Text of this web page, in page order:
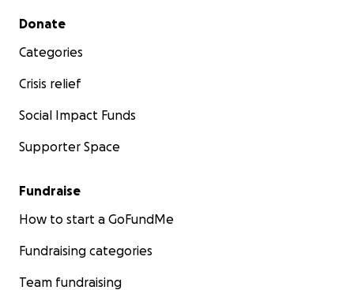
Secondary menu
Donate
Categories
Crisis relief
Social Impact Funds
Supporter Space
Fundraise
How to start a GoFundMe
Fundraising categories
Team fundraising